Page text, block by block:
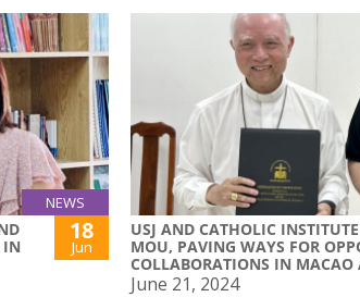
NEWS
IN
18
Jun
USJ AND CATHOLIC
MOU, PAVING WAYS FOR
COLLABORATIONS IN MACAO
June 21, 2024